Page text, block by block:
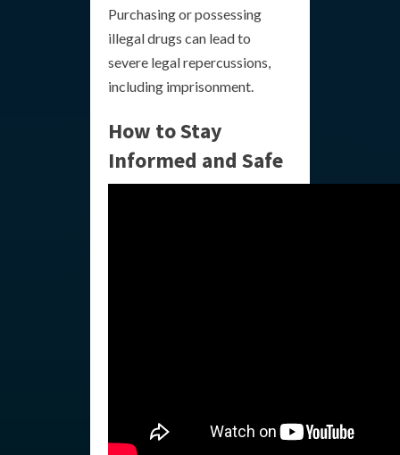
Purchasing or possessing
illegal drugs can lead to
severe legal repercussions,
including imprisonment.
How to Stay
Informed and Safe